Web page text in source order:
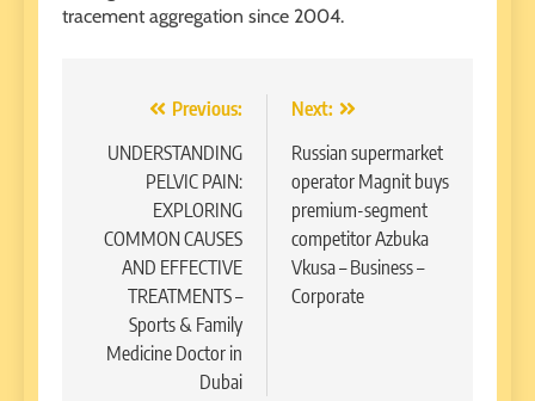
tracement aggregation since 2004.
navigation
Previous:
UNDERSTANDING
PELVIC PAIN:
EXPLORING
COMMON CAUSES
AND EFFECTIVE
TREATMENTS –
Sports & Family
Medicine Doctor in
Dubai
Next:
Russian supermarket
operator Magnit buys
premium-segment
competitor Azbuka
Vkusa – Business –
Corporate